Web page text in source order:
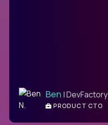
Ben | DevFactory
PRODUCT CTO